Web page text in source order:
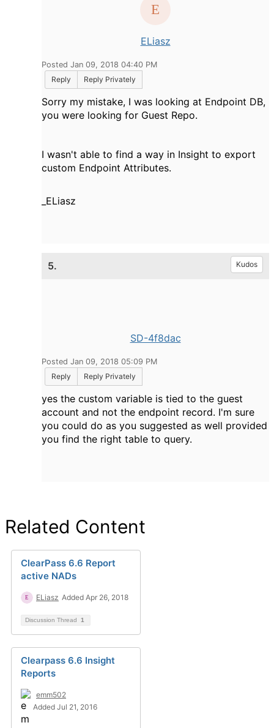
ELiasz
Posted Jan 09, 2018 04:40 PM
Reply
Reply Privately
Sorry my mistake, I was looking at Endpoint DB,
you were looking for Guest Repo.
I wasn't able to find a way in Insight to export
custom Endpoint Attributes.
_ELiasz
5. Kudos
SD-4f8dac
Posted Jan 09, 2018 05:09 PM
Reply
Reply Privately
yes the custom variable is tied to the guest
account and not the endpoint record. I'm sure
you could do as you suggested as well provided
you find the right table to query.
Related Content
ClearPass 6.6 Report
active NADs
ELiasz Added Apr 26, 2018
Discussion Thread 1
Clearpass 6.6 Insight
Reports
emm502
Added Jul 21, 2016